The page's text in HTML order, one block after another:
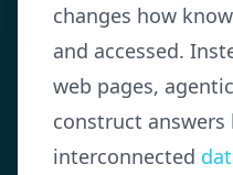
changes how
and accessed.
web pages,
construct answers
interconnected